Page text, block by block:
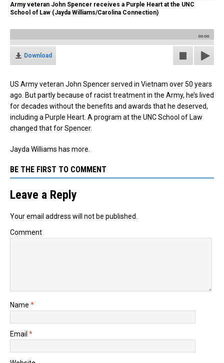
Army veteran John Spencer receives a Purple Heart at the UNC
School of Law (Jayda Williams/Carolina Connection)
00:00
Download
US Army veteran John Spencer served in Vietnam over 50 years
ago. But partly because of racist treatment in the Army, he’s lived
for decades withoutthe benefits and awards that he deserved,
including a Purple Heart. A program at the UNC School of Law
changed that for Spencer.
Jayda Williams has more.
BE THE FIRST TO COMMENT
Leave a Reply
Your email address will not be published.
Comment
Name *
Email *